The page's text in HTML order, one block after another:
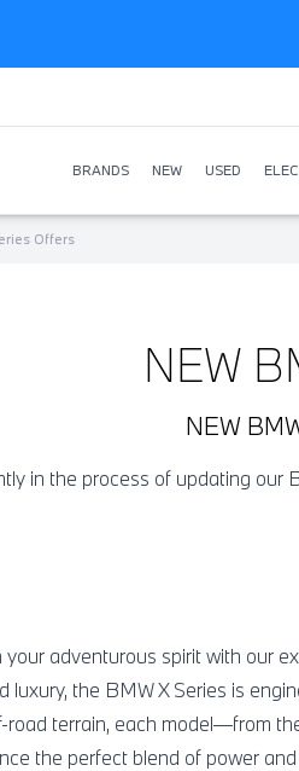
BRANDS NEW USED
Offers
NEW
NEW
in the process of updating our
your adventurous spirit with our
luxury, the BMW X Series is
road terrain, each model—from
the perfect blend of power